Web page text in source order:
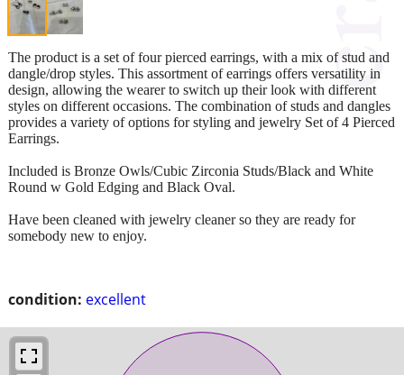
condition: excellent
The product is a set of four pierced earrings, with a mix of stud and
dangle/drop styles. This assortment of earrings offers versatility in
design, allowing the wearer to switch up their look with different
styles on different occasions. The combination of studs and dangles
provides a variety of options for styling and jewelry Set of 4 Pierced
Earrings.
Included is Bronze Owls/Cubic Zirconia Studs/Black and White
Round w Gold Edging and Black Oval.
Have been cleaned with jewelry cleaner so they are ready for
somebody new to enjoy.